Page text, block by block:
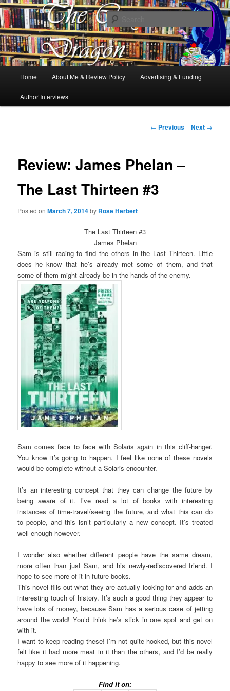
The Cosy Dragon
Books, Dragons and a good cup of tea. Fantasy, YA and Queer Book
Reviews
Skip
to
Home About Me & Review Policy Advertising & Funding
Author Interviews
Post
← Previous Next →
Review: James Phelan –
The Last Thirteen #3
Posted onMarch 7, 2014by Rose Herbert
The Last Thirteen #3
James Phelan
Sam is still racing to find the others in the Last Thirteen. Little
does he know that he’s already met some of them, and that
some of them might already be in the hands of the enemy.
Sam comes face to face with Solaris again in this cliff-hanger.
You know it’s going to happen. I feel like none of these novels
would be complete without a Solaris encounter.
It’s an interesting concept that they can change the future by
being aware of it. I’ve read a lot of books with interesting
instances of time-travel/seeing the future, and what this can do
to people, and this isn’t particularly a new concept. It’s treated
well enough however.
I wonder also whether different people have the same dream,
more often than just Sam, and his newly-rediscovered friend. I
hope to see more of it in future books.
This novel fills out what they are actually looking for and adds an
interesting touch of history. It’s such a good thing they appear to
have lots of money, because Sam has a serious case of jetting
around the world! You’d think he’s stick in one spot and get on
with it.
I want to keep reading these! I’m not quite hooked, but this novel
felt like it had more meat in it than the others, and I’d be really
happy to see more of it happening.
Find it on: